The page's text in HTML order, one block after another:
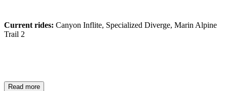
Current rides: Canyon Inflite, Specialized Diverge, Marin Alpine
Trail 2
Read more